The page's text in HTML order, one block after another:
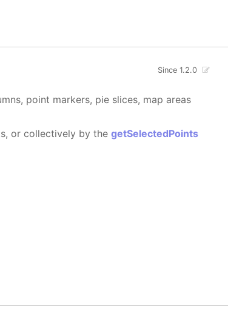
Since 1.2.0
point markers, pie slices, map areas
or collectively by thegetSelectedPoints